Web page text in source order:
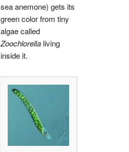
sea anemone) gets its
green color from tiny
algae called
Zoochlorella living
inside it.